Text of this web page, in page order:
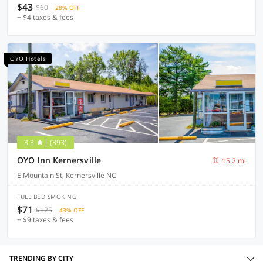
$43 $60 28% OFF
+ $4 taxes & fees
OYO Hotels
3.3 (393)
OYO Inn Kernersville
15.2 mi
E Mountain St, Kernersville NC
FULL BED SMOKING
$71 $125 43% OFF
+ $9 taxes & fees
TRENDING BY CITY